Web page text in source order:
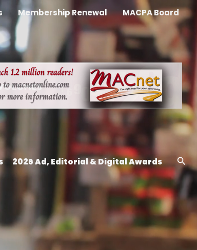
Membership Renewal MACPA Board
2026 Ad, Editorial & Digital Awards